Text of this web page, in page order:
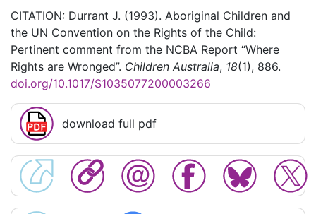
CITATION: Durrant J. (1993). Aboriginal Children and
the UN Convention on the Rights of the Child:
Pertinent comment from the NCBA Report “Where
Rights are Wronged”. Children Australia, 18(1), 886.
doi.org/10.1017/S1035077200003266
download full pdf